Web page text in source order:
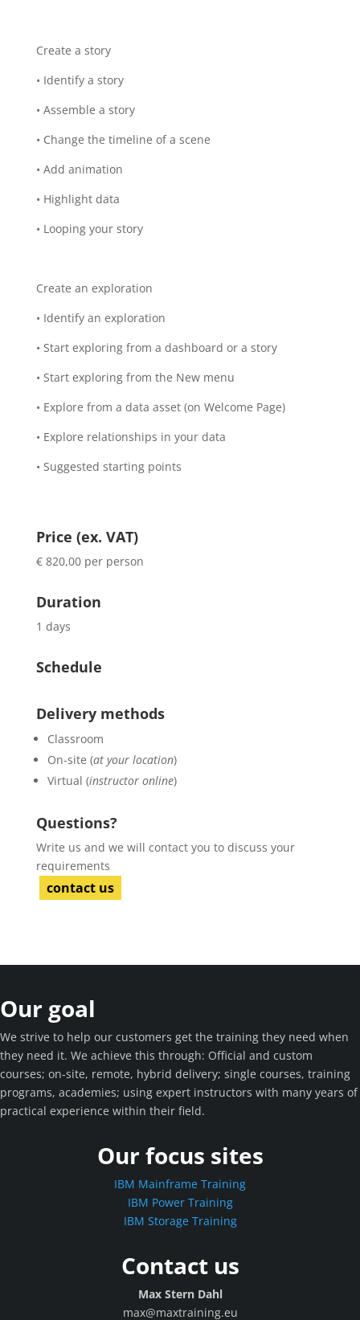
Create a story
• Identify a story
• Assemble a story
• Change the timeline of a scene
• Add animation
• Highlight data
• Looping your story
Create an exploration
• Identify an exploration
• Start exploring from a dashboard or a story
• Start exploring from the New menu
• Explore from a data asset (on Welcome Page)
• Explore relationships in your data
• Suggested starting points
Price (ex. VAT)
€ 820,00 per person
Duration
1 days
Schedule
Delivery methods
Classroom
On-site (at your location)
Virtual (instructor online)
Questions?
Write us and we will contact you to discuss your
requirements
contact us
Our goal
We strive to help our customers get the training they need when
they need it. We achieve this through: Official and custom
courses; on-site, remote, hybrid delivery; single courses, training
programs, academies; using expert instructors with many years of
practical experience within their field.
Our focus sites
IBM Mainframe Training
IBM Power Training
IBM Storage Training
Contact us
Max Stern Dahl
max@maxtraining.eu